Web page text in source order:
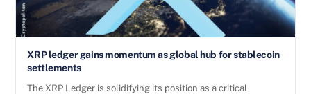
XRP ledger gains momentum as global hub for stablecoin
settlements
The XRP Ledger is solidifying its position as a critical